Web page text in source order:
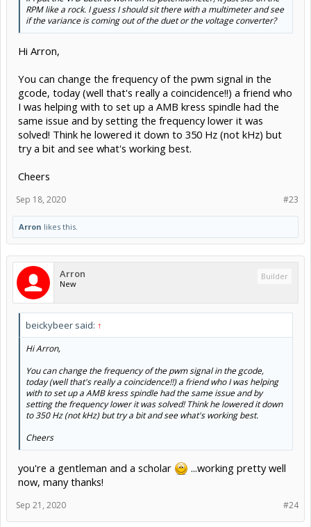
RPM like a rock. I guess I should sit there with a multimeter and see
if the variance is coming out of the duet or the voltage converter?
Hi Arron,
You can change the frequency of the pwm signal in the
gcode, today (well that's really a coincidence!!) a friend who
I was helping with to set up a AMB kress spindle had the
same issue and by setting the frequency lower it was
solved! Think he lowered it down to 350 Hz (not kHz) but
try a bit and see what's working best.
Cheers
#23
Sep 18, 2020
Arron likes this.
Arron
New
Builder
beickybeer said: ↑
Hi Arron,
You can change the frequency of the pwm signal in the gcode,
today (well that's really a coincidence!!) a friend who I was helping
with to set up a AMB kress spindle had the same issue and by
setting the frequency lower it was solved! Think he lowered it down
to 350 Hz (not kHz) but try a bit and see what's working best.
Cheers
you're a gentleman and a scholar
...working pretty well
now, many thanks!
#24
Sep 21, 2020